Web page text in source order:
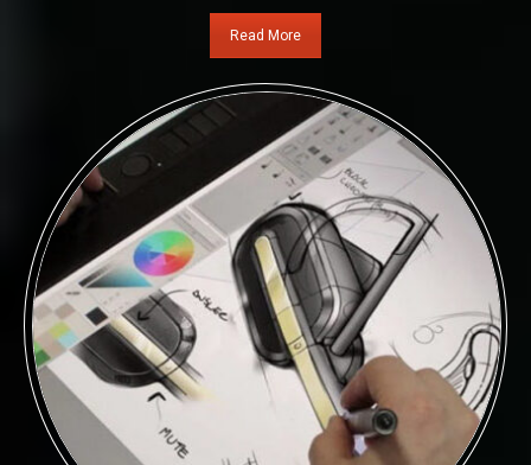
Read More